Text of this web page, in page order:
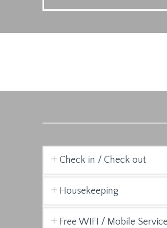
Check in / Check out
Housekeeping
Free WIFI / Mobile Service